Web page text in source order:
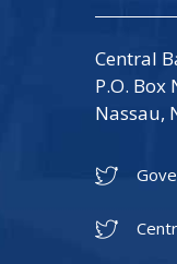
Central
P.O. Box
Nassau,